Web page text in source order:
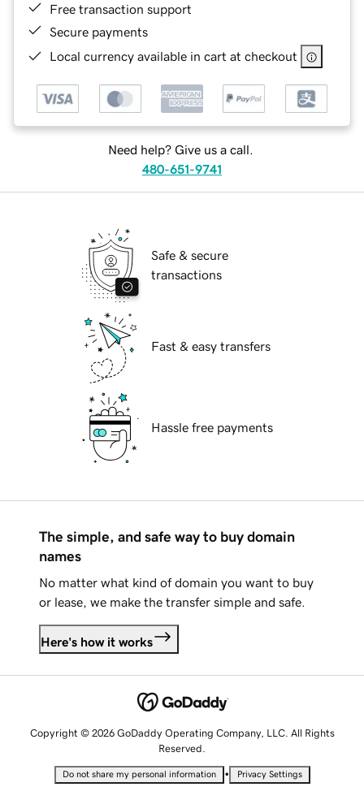
Free transaction support
Secure payments
Local currency available in cart at checkout
Need help? Give us a call.
480-651-9741
Safe & secure
transactions
Fast & easy transfers
Hassle free payments
The simple, and safe way to buy domain
names
No matter what kind of domain you want to buy
or lease, we make the transfer simple and safe.
Here's how it works
Copyright © 2026 GoDaddy Operating Company, LLC. All Rights
Reserved.
Do not share my personal information • Privacy Settings